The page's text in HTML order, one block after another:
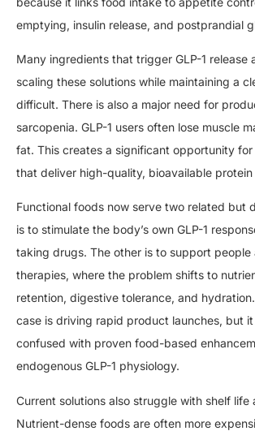
emptying, insulin release, and postprandial
Many ingredients that trigger GLP-1 release
scaling these solutions while maintaining a
difficult. There is also a major need for
sarcopenia. GLP-1 users often lose muscle
fat. This creates a significant opportunity
that deliver high-quality, bioavailable protein
Functional foods now serve two related but
is to stimulate the body’s own GLP-1
taking drugs. The other is to support people
therapies, where the problem shifts to
retention, digestive tolerance, and
case is driving rapid product launches, but
confused with proven food-based
endogenous GLP-1 physiology.
Current solutions also struggle with shelf life
Nutrient-dense foods are often more